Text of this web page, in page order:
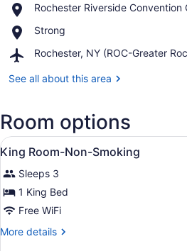
Cross
Rochester Riverside Convention
Place,
Riverside
Center
Strong
Place,
Rochester, NY (ROC-Greater
Airport,
NY
Rochester
Intl.)
See all about this area
Room options
View
all
photos
for
King
Room-
Non-
7
King Room-Non-Smoking
Sleeps 3
1 King Bed
Free WiFi
More details
More